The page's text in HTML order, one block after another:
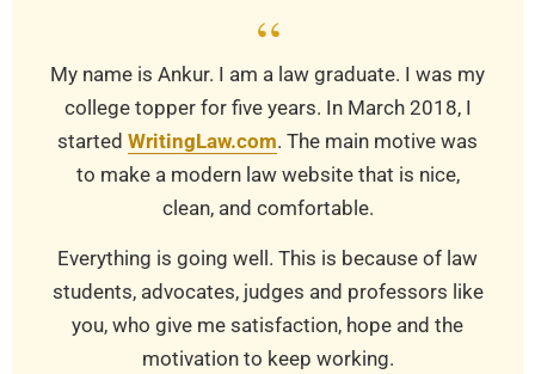
“
My name is Ankur. I am a law graduate. I was my
college topper for five years. In March 2018, I
started WritingLaw.com. The main motive was
to make a modern law website that is nice,
clean, and comfortable.
Everything is going well. This is because of law
students, advocates, judges and professors like
you, who give me satisfaction, hope and the
motivation to keep working.